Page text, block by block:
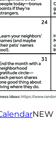
NEW